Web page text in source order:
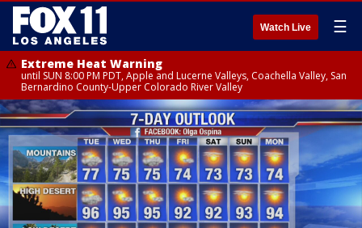
Watch Live ☰
Extreme Heat Warning
until SUN 8:00 PM PDT, Apple and Lucerne Valleys, Coachella Valley, San
Bernardino County-Upper Colorado River Valley